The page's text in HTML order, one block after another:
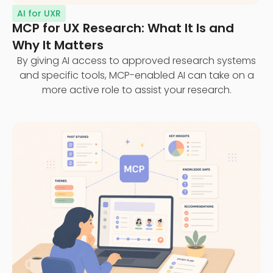
AI for UXR
MCP for UX Research: What It Is and
Why It Matters
By giving AI access to approved research systems
and specific tools, MCP-enabled AI can take on a
more active role to assist your research.